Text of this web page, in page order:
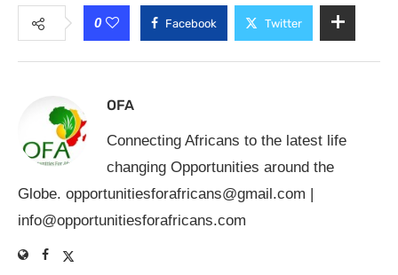
0 Facebook Twitter
OFA
Connecting Africans to the latest life
changing Opportunities around the
Globe. opportunitiesforafricans@gmail.com |
info@opportunitiesforafricans.com